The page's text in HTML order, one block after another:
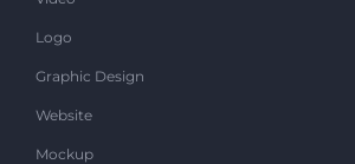
Logo
Graphic Design
Website
Mockup